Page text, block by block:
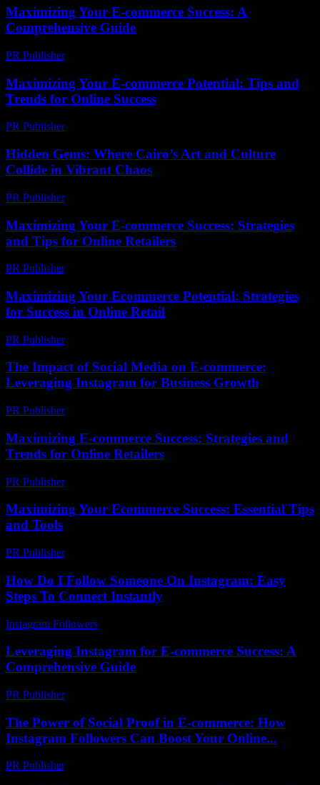
Maximizing Your E-commerce Success: A
Comprehensive Guide
PR Publisher-
Maximizing Your E-commerce Potential: Tips and
Trends for Online Success
PR Publisher-
Hidden Gems: Where Cairo’s Art and Culture
Collide in Vibrant Chaos
PR Publisher-
Maximizing Your E-commerce Success: Strategies
and Tips for Online Retailers
PR Publisher-
Maximizing Your Ecommerce Potential: Strategies
for Success in Online Retail
PR Publisher-
The Impact of Social Media on E-commerce:
Leveraging Instagram for Business Growth
PR Publisher-
Maximizing E-commerce Success: Strategies and
Trends for Online Retailers
PR Publisher-
Maximizing Your Ecommerce Success: Essential Tips
and Tools
PR Publisher-
How Do I Follow Someone On Instagram: Easy
Steps To Connect Instantly
Instagram Followers
Leveraging Instagram for E-commerce Success: A
Comprehensive Guide
PR Publisher-
The Power of Social Proof in E-commerce: How
Instagram Followers Can Boost Your Online...
PR Publisher-